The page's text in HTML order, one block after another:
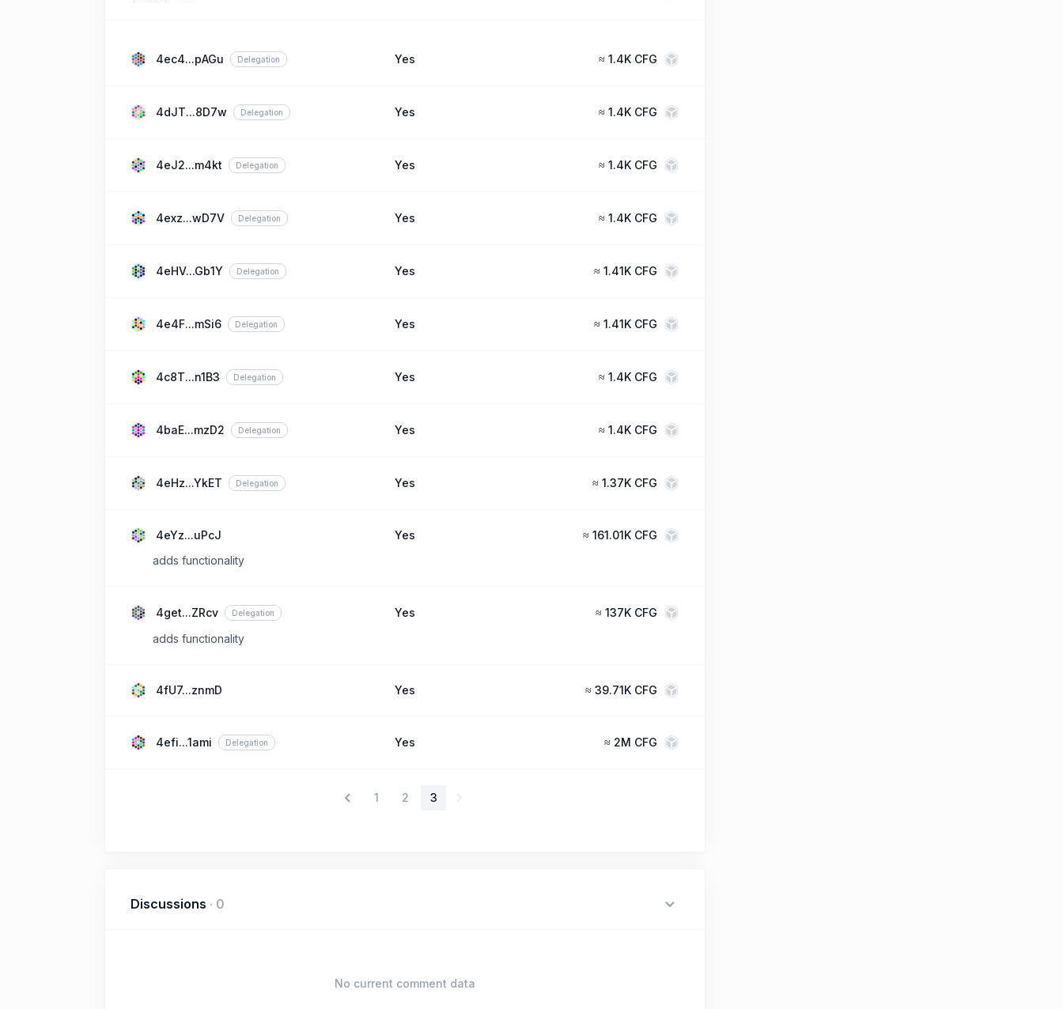
4ec4...pAGu Delegation Yes ≈ 1.4K CFG
4dJT...8D7w Delegation Yes ≈ 1.4K CFG
4eJ2...m4kt Delegation Yes ≈ 1.4K CFG
4exz...wD7V Delegation Yes ≈ 1.4K CFG
4eHV...Gb1Y Delegation Yes ≈ 1.41K CFG
4e4F...mSi6 Delegation Yes ≈ 1.41K CFG
4c8T...n1B3 Delegation Yes ≈ 1.4K CFG
4baE...mzD2 Delegation Yes ≈ 1.4K CFG
4eHz...YkET Delegation Yes ≈ 1.37K CFG
4eYz...uPcJ Yes ≈ 161.01K CFG
adds functionality
4get...ZRcv Delegation Yes ≈ 137K CFG
adds functionality
4fU7...znmD Yes ≈ 39.71K CFG
4efi...1ami Delegation Yes ≈ 2M CFG
1 2 3
Discussions · 0
No current comment data